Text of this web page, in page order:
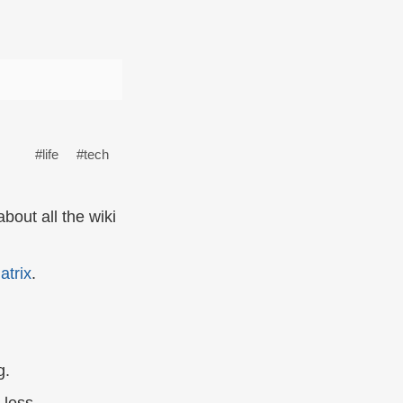
#life #tech
all the wiki
.